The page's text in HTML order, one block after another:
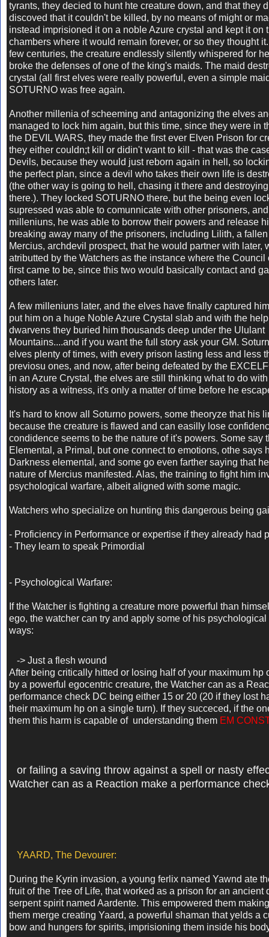
tyrants, they decied to hunt hte creature down, and that they
discoved that it couldn't be killed, by no means of might or
instead imprisioned it on a noble Azure crystal and kept it on
chambers where it would remain forever, or so they thought
few centuries, the creature endlessly silently whispered for
broke the defenses of one of the king's maids. The maid
crystal (all first elves were really powerful, even a simple
SOTURNO was free again.
Another millenia of scheeming and antagonizing the elves
managed to lock him again, but this time, since they were in
the DEVIL WARS, they made the first ever Elven Prison for
they either couldn;t kill or didin't want to kill - that was the
Devils, because they would just reborn again in hell, so
the perfect plan, since a devil who takes their own life is
(the other way is going to hell, chasing it there and
there.). They locked SOTURNO there, but the being even
supressed was able to comunnicate with other prisoners,
milleniuns, he was able to borrow their powers and release
breaking away many of the prisoners, including Lilith, a
Mercius, archdevil prospect, that he would partner with later,
atributted by the Watchers as the instance where the Council
first came to be, since this two would basically contact and
others later.
A few milleniuns later, and the elves have finally captured
put him on a huge Noble Azure Crystal slab and with the
dwarvens they buried him thousands deep under the Ululant
Mountains....and if you want the full story ask your GM.
elves plenty of times, with every prison lasting less and less
previosu ones, and now, after being defeated by the
in an Azure Crystal, the elves are still thinking what to do
history as a witness, it's only a matter of time before he
It's hard to know all Soturno powers, some theoryze that his
because the creature is flawed and can easilly lose
condidence seems to be the nature of it's powers. Some say
Elemental, a Primal, but one connect to emotions, othe says
Darkness elemental, and some go even farther saying that
nature of Mercius manifested. Alas, the training to fight him
psychological warfare, albeit aligned with some magic.
Watchers who specialize on hunting this dangerous being
- Proficiency in Performance or expertise if they already had
- They learn to speak Primordial
- Psychological Warfare:
If the Watcher is fighting a creature more powerful than
ego, the watcher can try and apply some of his
ways:
-> Just a flesh wound
After being critically hitted or losing half of your maximum hp
by a powerful egocentric creature,the Watcher can as a
performance check DC being either 15 or 20 (20 if they lost
their maximum hp on a single turn). If they succeced, if the
them this harm is capable of understanding them EM
or failing a saving throw against a spell or nasty
Watcher can as a Reaction make a performance
YAARD, The Devourer:
During the Kyrin invasion, a young ferlix named Yawnd ate
fruit of the Tree of Life, that worked as a prison for an ancient
serpent spirit named Aardente. This empowered them
them merge creating Yaard, a powerful shaman that yelds a
bow and hungers for spirits, imprisioning them inside his